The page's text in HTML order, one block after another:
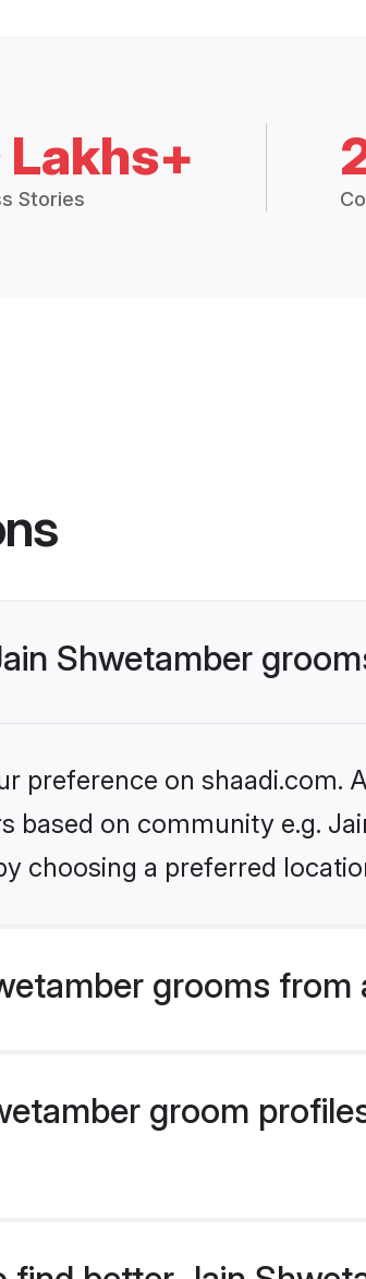
Stories
Shwetamber
preference on shaadi.com.
based on community e.g.
choosing a preferred
grooms
groom